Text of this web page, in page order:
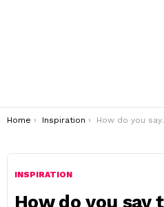
You are here:
Home Inspiration How do you say thank you professionally?
INSPIRATION
How do you say